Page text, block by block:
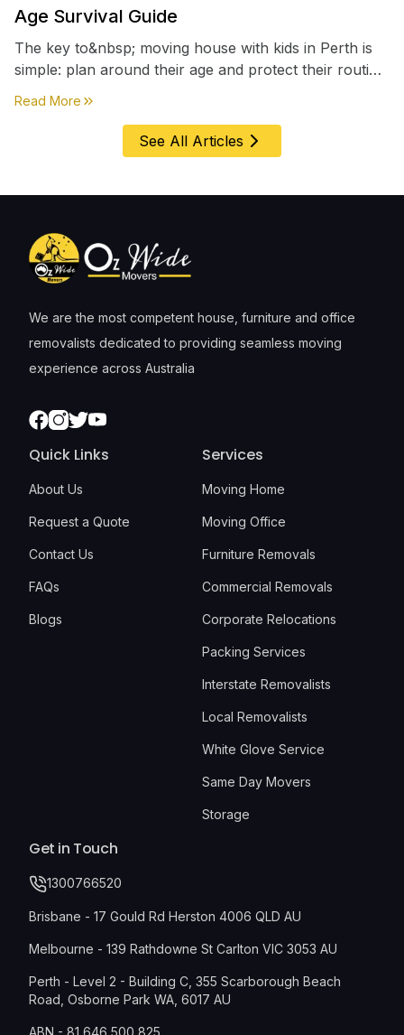
Age Survival Guide
The key to&nbsp; moving house with kids in Perth is
simple: plan around their age and protect their routine
first, everything else comes second. &nbsp
Read More about
See All Articles
We are the most competent house, furniture and office
removalists dedicated to providing seamless moving
experience across Australia
Facebook
Instagram
TwitterYoutube
Quick Links
About Us
Request a Quote
Contact Us
FAQs
Blogs
Services
Moving Home
Moving Office
Furniture Removals
Commercial Removals
Corporate Relocations
Packing Services
Interstate Removalists
Local Removalists
White Glove Service
Same Day Movers
Storage
Get in Touch
1300766520
Brisbane - 17 Gould Rd Herston 4006 QLD AU
Melbourne - 139 Rathdowne St Carlton VIC 3053 AU
Perth - Level 2 - Building C, 355 Scarborough Beach
Road, Osborne Park WA, 6017 AU